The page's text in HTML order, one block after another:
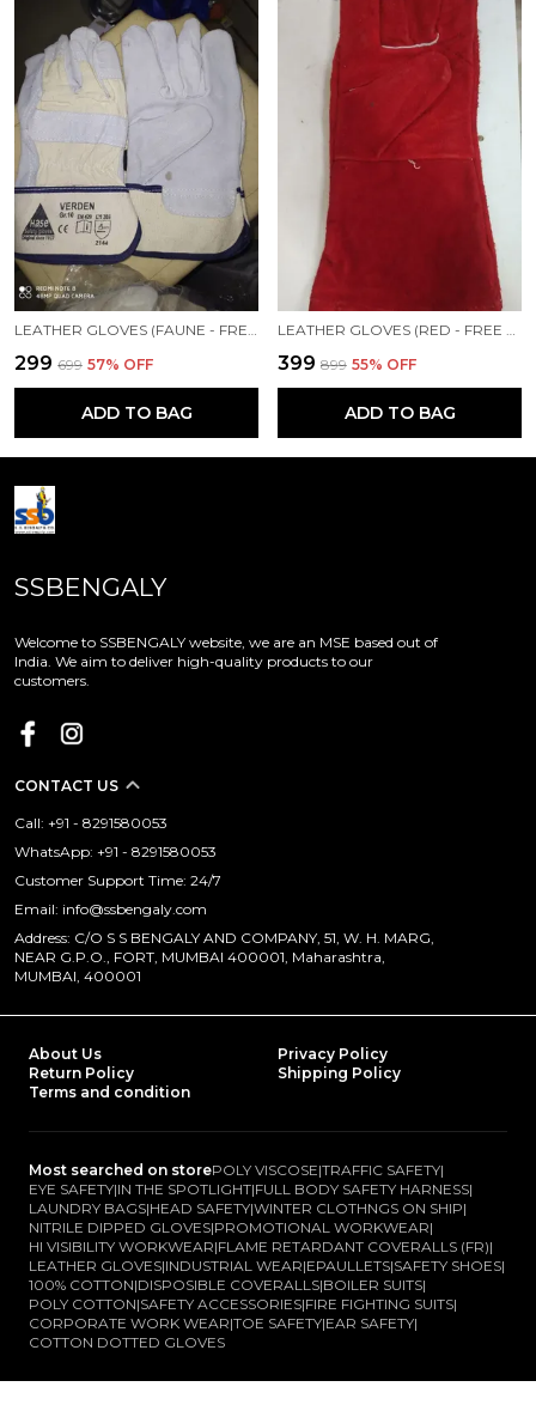
₹299 ₹699 57% OFF
ADD TO BAG
₹399 ₹899 55% OFF
ADD TO BAG
SSBENGALY
Welcome to SSBENGALY website, we are an MSE based out of
India. We aim to deliver high-quality products to our
customers.
CONTACT US
Call: +91 - 8291580053
WhatsApp: +91 - 8291580053
Customer Support Time: 24/7
Email: info@ssbengaly.com
Address: C/O S S BENGALY AND COMPANY, 51, W. H. MARG,
NEAR G.P.O., FORT, MUMBAI 400001, Maharashtra,
MUMBAI, 400001
About Us
Privacy Policy
Return Policy
Shipping Policy
Terms and condition
Most searched on storePOLY VISCOSE|TRAFFIC SAFETY|
EYE SAFETY|IN THE SPOTLIGHT|FULL BODY SAFETY HARNESS|
LAUNDRY BAGS|HEAD SAFETY|WINTER CLOTHNGS ON SHIP|
NITRILE DIPPED GLOVES|PROMOTIONAL WORKWEAR|
HI VISIBILITY WORKWEAR|FLAME RETARDANT COVERALLS (FR)|
LEATHER GLOVES|INDUSTRIAL WEAR|EPAULLETS|SAFETY SHOES|
100% COTTON|DISPOSIBLE COVERALLS|BOILER SUITS|
POLY COTTON|SAFETY ACCESSORIES|FIRE FIGHTING SUITS|
CORPORATE WORK WEAR|TOE SAFETY|EAR SAFETY|
COTTON DOTTED GLOVES